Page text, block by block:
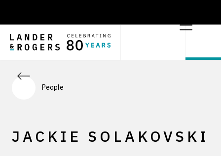
People
JACKIE SOLAKOVSKI